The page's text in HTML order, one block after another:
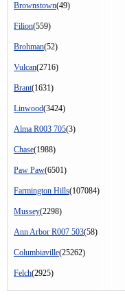
Brownstown(49)
Filion(559)
Brohman(52)
Vulcan(2716)
Brant(1631)
Linwood(3424)
Alma R003 705(3)
Chase(1988)
Paw Paw(6501)
Farmington Hills(107084)
Mussey(2298)
Ann Arbor R007 503(58)
Columbiaville(25262)
Felch(2925)